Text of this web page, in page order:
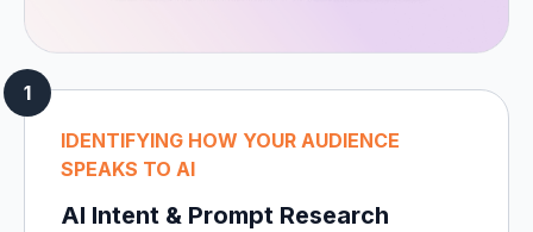
IDENTIFYING HOW YOUR AUDIENCE
SPEAKS TO AI
AI Intent & Prompt Research